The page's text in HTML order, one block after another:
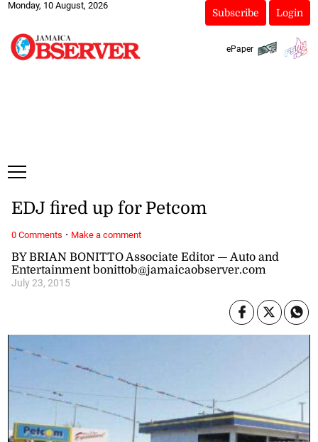
Monday, 10 August, 2026
Subscribe Login
ePaper
BY BRIAN BONITTO Associate Editor — Auto and
Entertainment bonittob@jamaicaobserver.com
July 23, 2015
EDJ fired up for Petcom
0 Comments · Make a comment